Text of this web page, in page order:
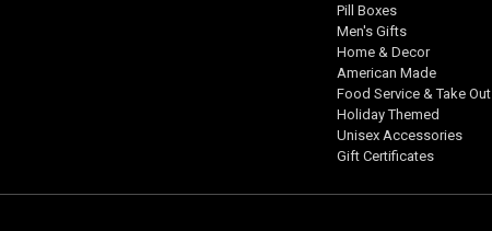
Pill Boxes
Men's Gifts
Home & Decor
American Made
Food Service & Take Out
Holiday Themed
Unisex Accessories
Gift Certificates